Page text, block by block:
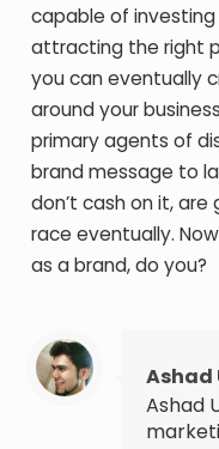
capable of
attracting the right
you can eventually
around your
primary agents of
brand message to
don’t cash on it,
race eventually.
as a brand, do you?
Ashad
Ashad